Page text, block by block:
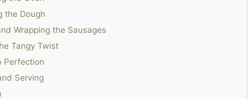
the Dough
Wrapping the Sausages
Tangy Twist
Perfection
Serving